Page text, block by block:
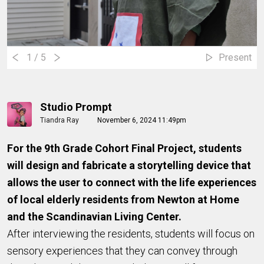
1 / 5 Present
Studio Prompt
Tiandra Ray November 6, 2024 11:49pm
For the 9th Grade Cohort Final Project, students
will design and fabricate a storytelling device that
allows the user to connect with the life experiences
of local elderly residents from Newton at Home
and the Scandinavian Living Center.
After interviewing the residents, students will focus on
sensory experiences that they can convey through